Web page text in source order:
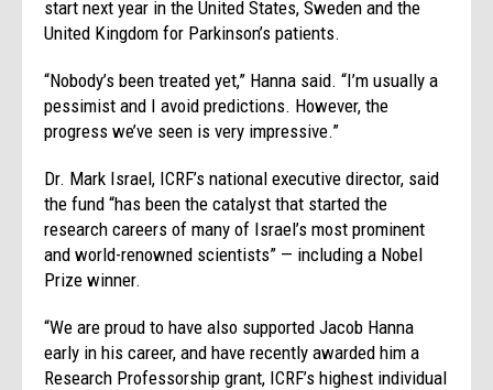
start next year in the United States, Sweden and the
United Kingdom for Parkinson’s patients.
“Nobody’s been treated yet,” Hanna said. “I’m usually a
pessimist and I avoid predictions. However, the
progress we’ve seen is very impressive.”
Dr. Mark Israel, ICRF’s national executive director, said
the fund “has been the catalyst that started the
research careers of many of Israel’s most prominent
and world-renowned scientists” — including a Nobel
Prize winner.
“We are proud to have also supported Jacob Hanna
early in his career, and have recently awarded him a
Research Professorship grant, ICRF’s highest individual